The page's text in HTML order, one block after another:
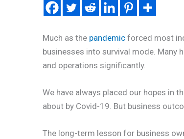
Much as the pandemic forced most
businesses into survival mode. Many
and operations significantly.
We have always placed our hopes in
about by Covid-19. But business
The long-term lesson for business